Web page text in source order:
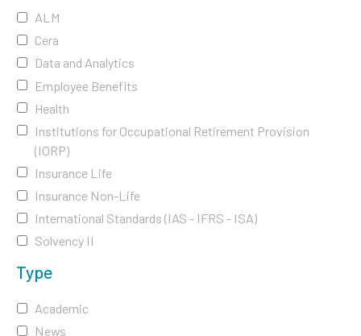
ALM
Cera
Data and Analytics
Employee Benefits
Health
Institutions for Occupational Retirement Provision
(IORP)
Insurance Life
Insurance Non-Life
International Standards (IAS - IFRS - ISA)
Solvency II
Type
Academic
News